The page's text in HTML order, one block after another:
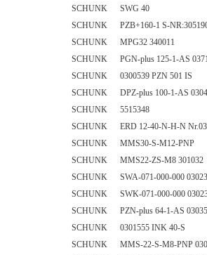
SCHUNK SWG 40
SCHUNK PZB+160-1 S-
SCHUNK MPG32 340011
SCHUNK PGN-plus 125-1-AS
SCHUNK 0300539 PZN 501 IS
SCHUNK DPZ-plus 100-1-AS
SCHUNK 5515348
SCHUNK ERD 12-40-N-H-N
SCHUNK MMS30-S-M12-PNP
SCHUNK MMS22-ZS-M8 301032
SCHUNK SWA-071-000-000
SCHUNK SWK-071-000-000
SCHUNK PZN-plus 64-1-AS
SCHUNK 0301555 INK 40-S
SCHUNK MMS-22-S-M8-PNP